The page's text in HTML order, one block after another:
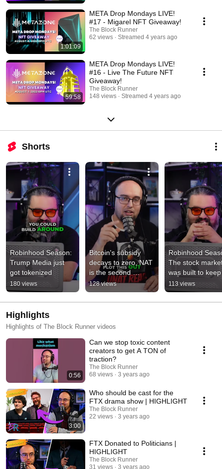
1:01:09
META Drop Mondays LIVE!
#17 - Migarel NFT Giveaway!
The Block Runner
62 views
Streamed 4 years ago
59:58
META Drop Mondays LIVE!
#16 - Live The Future NFT
Giveaway!
The Block Runner
148 views
Streamed 4 years ago
Shorts
Robinhood Season:
Trump Media just
got tokenized
180 views
Bitcoin's subsidy
decays to zero, NAT
is the second
subsidy
128 views
Robinhood
The stock
was built to keep
you out
113 views
Highlights
Highlights of The Block Runner videos
0:56
Can we stop toxic content
creators to get A TON of
traction?
The Block Runner
68 views
3 years ago
3:00
Who should be cast for the
FTX drama show | HIGHLIGHT
The Block Runner
22 views
3 years ago
FTX Donated to Politicians |
HIGHLIGHT
The Block Runner
31 views
3 years ago